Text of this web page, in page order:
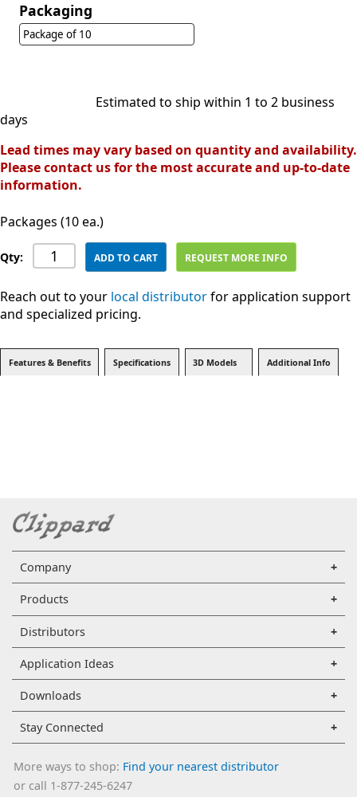
Packaging
Package of 10
Estimated to ship within 1 to 2 business
days
Lead times may vary based on quantity and availability.
Please contact us for the most accurate and up-to-date
information.
Packages (10 ea.)
Qty: ADD TO CART REQUEST MORE INFO
Reach out to your local distributorfor application support
and specialized pricing.
Features & Benefits Specifications 3D Models Additional Info
Company
Products
Distributors
Application Ideas
Downloads
Stay Connected
More ways to shop: Find your nearest distributor
or call 1-877-245-6247